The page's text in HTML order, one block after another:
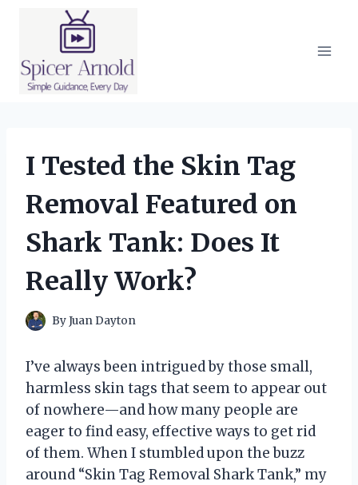
I Tested the Skin Tag
Removal Featured on
Shark Tank: Does It
Really Work?
ByJuan Dayton
I’ve always been intrigued by those small,
harmless skin tags that seem to appear out
of nowhere—and how many people are
eager to find easy, effective ways to get rid
of them. When I stumbled upon the buzz
around “Skin Tag Removal Shark Tank,” my